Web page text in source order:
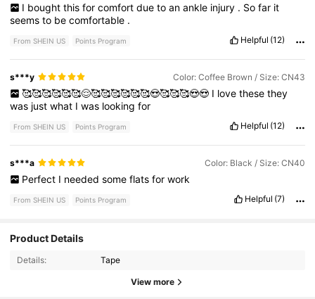
I bought this for comfort due to an ankle injury . So far it
seemsto becomfortable .
From SHEIN US Points Program Helpful (12)
s***y Color: Coffee Brown / Size: CN43
🥰🥰🥰🥰🥰🥰😌🥰🥰🥰🥰🥰🥰😍🥰🥰🥰😍😍 I love these they
was justwhat Iwas lookingfor
From SHEIN US Points Program Helpful (12)
s***a Color: Black / Size: CN40
Perfect I needed some flats for work
From SHEIN US Points Program Helpful (7)
Product Details
Details: Tape
View more
4.73
7.1K Followers